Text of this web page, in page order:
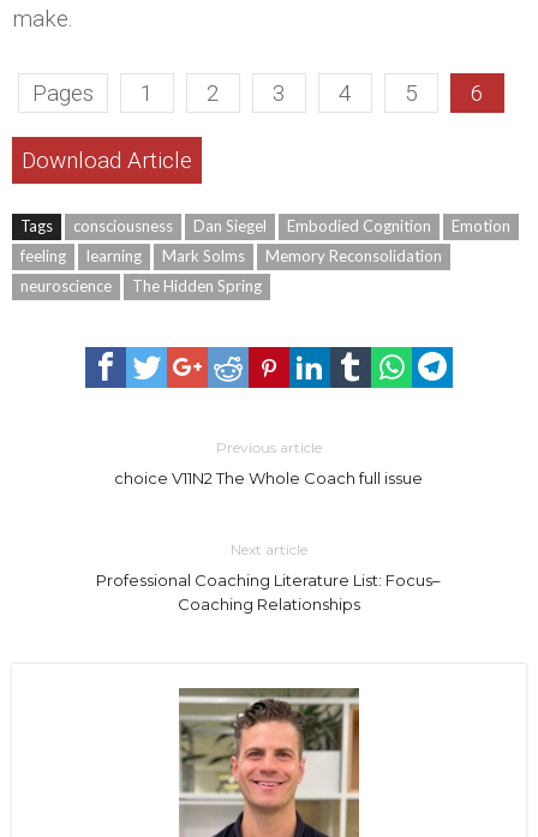
make.
Pages 1 2 3 4 5 6
Download Article
Tags consciousness Dan Siegel Embodied Cognition
Emotion
feeling
learning Mark Solms
Memory Reconsolidation
neuroscience
The Hidden Spring
Previous article
choice V11N2 The Whole Coach full issue
Next article
Professional Coaching Literature List: Focus–
Coaching Relationships